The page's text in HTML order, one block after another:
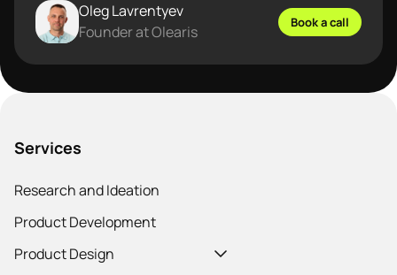
Oleg Lavrentyev
Founder at Olearis
Book a call
Services
Research and Ideation
Product Development
Product Design